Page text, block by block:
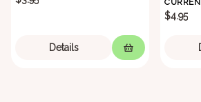
Details
$4.95